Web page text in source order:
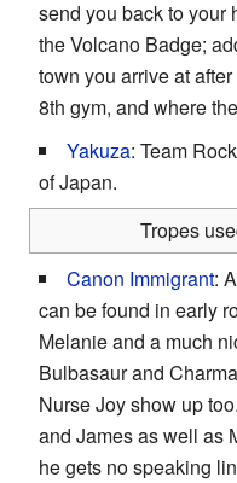
send you back to your
the Volcano Badge;
town you arrive at
8th gym, and where
Yakuza: Team
of Japan.
Tropes
Canon Immigrant:
can be found in early
Melanie and a much
Bulbasaur and
Nurse Joy show up
and James as well as
he gets no speaking